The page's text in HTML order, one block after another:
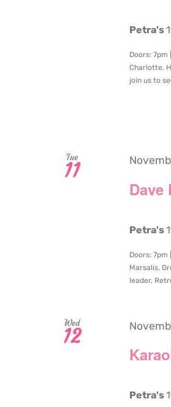
Petra's
Doors:
Charlotte.
join us to
Tue
11
Dave
Petra's
Doors:
Marsalis,
leader,
Wed
12
Petra's